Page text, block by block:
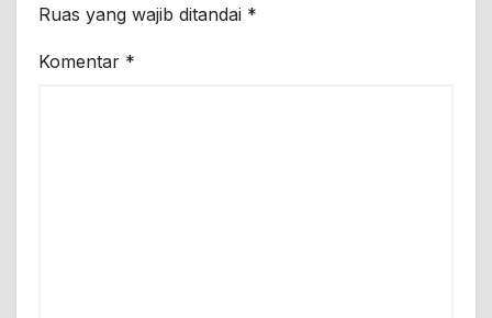
Ruas yang wajib ditandai *
Komentar *